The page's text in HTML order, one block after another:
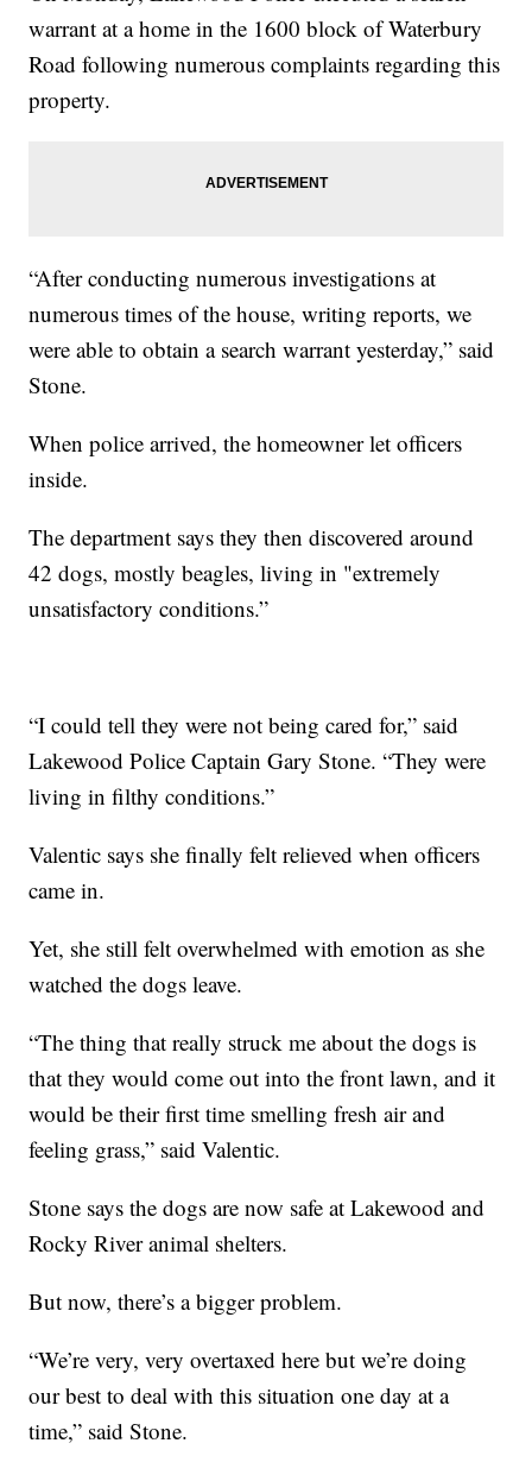
warrant at a home in the 1600 block of Waterbury
Road following numerous complaints regarding this
property.
“After conducting numerous investigations at
numerous times of the house, writing reports, we
were able to obtain a search warrant yesterday,” said
Stone.
When police arrived, the homeowner let officers
inside.
The department says they then discovered around
42 dogs, mostly beagles, living in "extremely
unsatisfactory conditions.”
“I could tell they were not being cared for,” said
Lakewood Police Captain Gary Stone. “They were
living in filthy conditions.”
Valentic says she finally felt relieved when officers
came in.
Yet, she still felt overwhelmed with emotion as she
watched the dogs leave.
“The thing that really struck me about the dogs is
that they would come out into the front lawn, and it
would be their first time smelling fresh air and
feeling grass,” said Valentic.
Stone says the dogs are now safe at Lakewood and
Rocky River animal shelters.
But now, there’s a bigger problem.
“We’re very, very overtaxed here but we’re doing
our best to deal with this situation one day at a
time,” said Stone.